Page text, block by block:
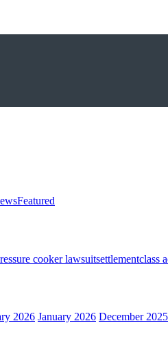
Featured
cooker lawsuitsettlementclass
2026 January 2026 December 2025